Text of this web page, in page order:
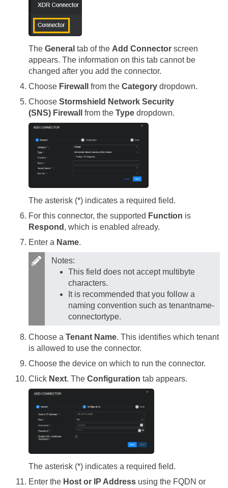
The General tab of the Add Connector screen
appears. The information on this tab cannot be
changed after you add the connector.
Choose Firewall from the Category dropdown.
Choose Stormshield Network Security
(SNS) Firewall
from the Type dropdown.
The asterisk (*) indicates a required field.
For this connector, the supported Function is
Respond , which is enabled already.
Enter a Name.
Notes:
This field does not accept multibyte
characters.
It is recommended that you follow a
naming convention such as tenantname-
connectortype.
Choose a Tenant Name. This identifies which tenant
is allowed to use the connector.
Choose the device on which to run the connector.
Click Next. The Configuration tab appears.
The asterisk (*) indicates a required field.
Enter the Host or IP Address using the FQDN or